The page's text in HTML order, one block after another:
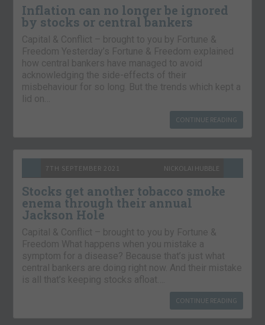
Inflation can no longer be ignored
by stocks or central bankers
Capital & Conflict – brought to you by Fortune &
Freedom Yesterday’s Fortune & Freedom explained
how central bankers have managed to avoid
acknowledging the side-effects of their
misbehaviour for so long. But the trends which kept a
lid on…
CONTINUE READING
7TH SEPTEMBER 2021 NICKOLAI HUBBLE
Stocks get another tobacco smoke
enema through their annual
Jackson Hole
Capital & Conflict – brought to you by Fortune &
Freedom What happens when you mistake a
symptom for a disease? Because that’s just what
central bankers are doing right now. And their mistake
is all that’s keeping stocks afloat….
CONTINUE READING